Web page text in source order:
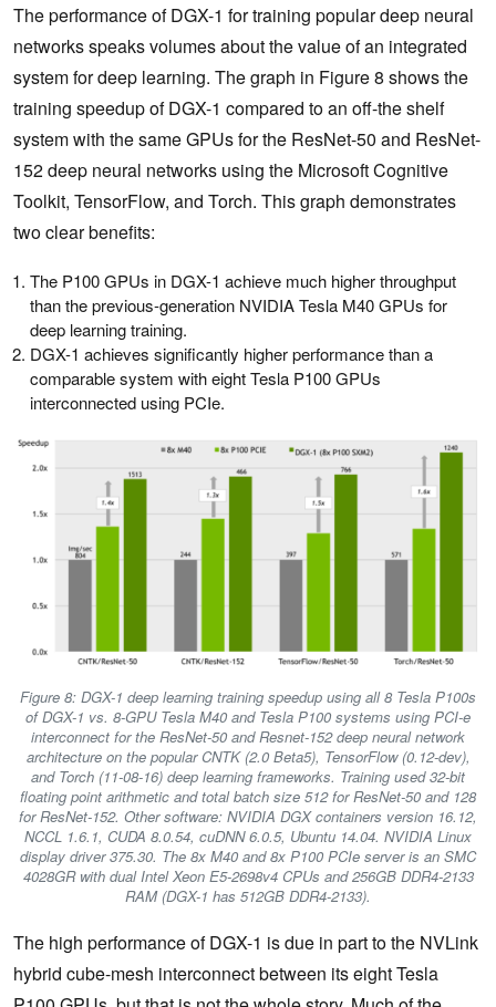
The performance of DGX-1 for training popular deep neural
networks speaks volumes about the value of an integrated
system for deep learning. The graph in Figure 8 shows the
training speedup of DGX-1 compared to an off-the shelf
system with the same GPUs for the ResNet-50 and ResNet-
152 deep neural networks using the Microsoft Cognitive
Toolkit, TensorFlow, and Torch. This graph demonstrates
two clear benefits:
The P100 GPUs in DGX-1 achieve much higher throughput
than the previous-generation NVIDIA Tesla M40 GPUs for
deep learning training.
DGX-1 achieves significantly higher performance than a
comparable system with eight Tesla P100 GPUs
interconnected using PCIe.
Figure 8: DGX-1 deep learning training speedup using all 8 Tesla P100s
of DGX-1 vs. 8-GPU Tesla M40 and Tesla P100 systems using PCI-e
interconnect for the ResNet-50 and Resnet-152 deep neural network
architecture on the popular CNTK (2.0 Beta5), TensorFlow (0.12-dev),
and Torch (11-08-16) deep learning frameworks. Training used 32-bit
floating point arithmetic and total batch size 512 for ResNet-50 and 128
for ResNet-152. Other software: NVIDIA DGX containers version 16.12,
NCCL 1.6.1, CUDA 8.0.54, cuDNN 6.0.5, Ubuntu 14.04. NVIDIA Linux
display driver 375.30. The 8x M40 and 8x P100 PCIe server is an SMC
4028GR with dual Intel Xeon E5-2698v4 CPUs and 256GB DDR4-2133
RAM (DGX-1 has 512GB DDR4-2133).
The high performance of DGX-1 is due in part to the NVLink
hybrid cube-mesh interconnect between its eight Tesla